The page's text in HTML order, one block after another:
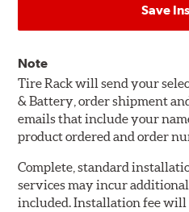
Save
Note
Tire Rack will send your
& Battery, order shipment
emails that include your
product ordered and order
Complete, standard
services may incur additional
included. Installation fee will